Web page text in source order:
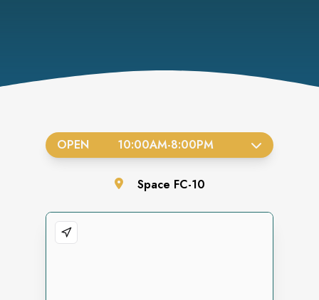
OPEN 10:00AM-8:00PM
Space FC-10